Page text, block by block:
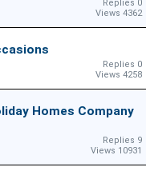
Replies 0
Views 4362
Replies 0
Views 4258
Homes Company
Replies 9
Views 10931